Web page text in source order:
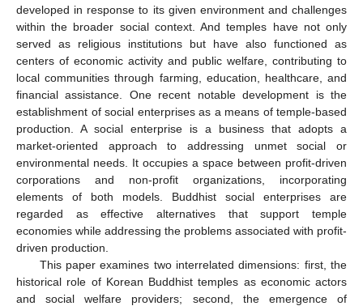
developed in response to its given environment and challenges
within the broader social context. And temples have not only
served as religious institutions but have also functioned as
centers of economic activity and public welfare, contributing to
local communities through farming, education, healthcare, and
financial assistance. One recent notable development is the
establishment of social enterprises as a means of temple-based
production. A social enterprise is a business that adopts a
market-oriented approach to addressing unmet social or
environmental needs. It occupies a space between profit-driven
corporations and non-profit organizations, incorporating
elements of both models. Buddhist social enterprises are
regarded as effective alternatives that support temple
economies while addressing the problems associated with profit-
driven production.
This paper examines two interrelated dimensions: first, the
historical role of Korean Buddhist temples as economic actors
and social welfare providers; second, the emergence of